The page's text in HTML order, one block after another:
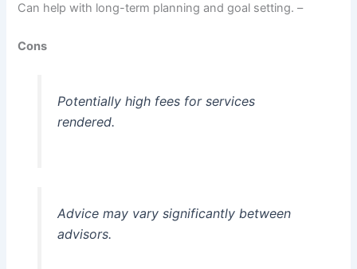
Can help with long-term planning and goal setting. –
Cons
Potentially high fees for services
rendered.
Advice may vary significantly between
advisors.